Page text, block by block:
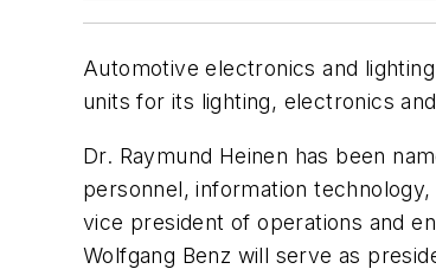
Automotive electronics and
units for its lighting, electronics
Dr. Raymund Heinen has been
personnel, information
vice president of operations and
Wolfgang Benz will serve as